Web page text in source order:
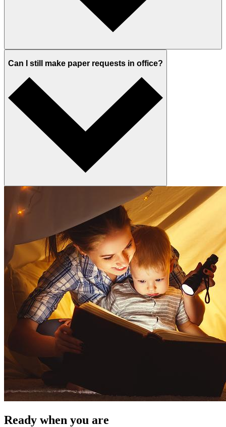
Can I still make paper requests in office?
Ready when you are